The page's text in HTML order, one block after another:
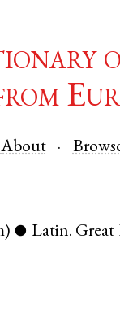
About
● Latin.